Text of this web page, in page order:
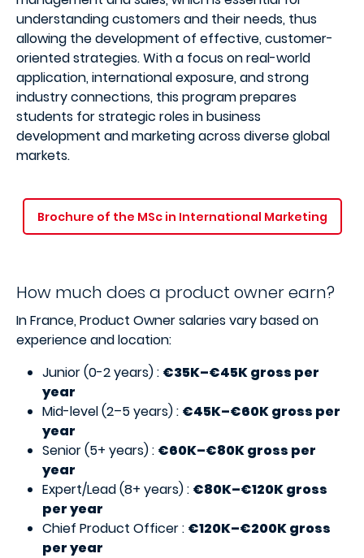
understanding customers and their needs, thus
allowing the development of effective, customer-
oriented strategies. With a focus on real-world
application, international exposure, and strong
industry connections, this program prepares
students for strategic roles in business
development and marketing across diverse global
markets.
Brochure of the MSc in International Marketing
How much does a product owner earn?
In France, Product Owner salaries vary based on
experience and location:
Junior (0-2 years) : €35K–€45K gross per
year
Mid-level (2–5 years) : €45K–€60K gross per
year
Senior (5+ years) : €60K–€80K gross per
year
Expert/Lead (8+ years) : €80K–€120K gross
per year
Chief Product Officer : €120K–€200K gross
per year